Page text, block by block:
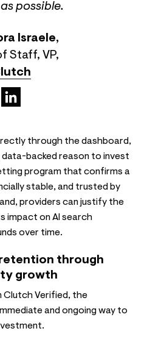
possible.
Israele,
Staff, VP,
through the dashboard,
backed reason to invest
program that confirms a
stable, and trusted by
providers can justify the
impact on AI search
over time.
through
growth
Clutch Verified, the
and ongoing way to